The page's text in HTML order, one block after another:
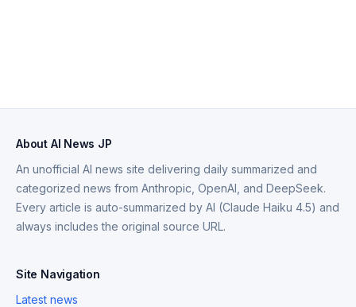
About AI News JP
An unofficial AI news site delivering daily summarized and
categorized news from Anthropic, OpenAI, and DeepSeek.
Every article is auto-summarized by AI (Claude Haiku 4.5) and
always includes the original source URL.
Site Navigation
Latest news